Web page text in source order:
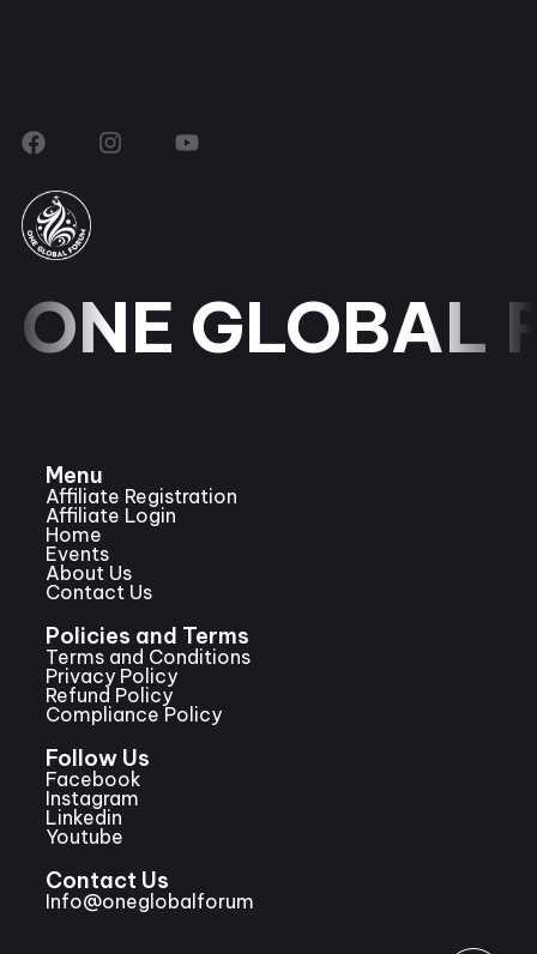
ONE GLOBAL
Menu
Affiliate Registration
Affiliate Login
Home
Events
About Us
Contact Us
Policies and Terms
Terms and Conditions
Privacy Policy
Refund Policy
Compliance Policy
Follow Us
Facebook
Instagram
Linkedin
Youtube
Contact Us
Info@oneglobalforum